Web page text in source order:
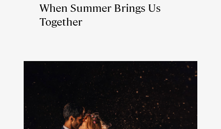
When Summer Brings Us
Together